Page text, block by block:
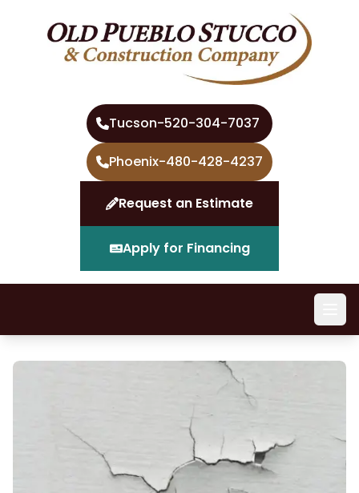
Tucson-520-304-7037
Phoenix-480-428-4237
Request an Estimate
Apply for Financing